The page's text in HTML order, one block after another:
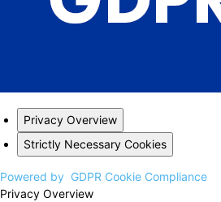
Privacy Overview
Strictly Necessary Cookies
Powered by GDPR Cookie Compliance
Privacy Overview